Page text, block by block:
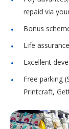
repaid via
Bonus
Life assurance
Excellent
Free parking
Printcraft,